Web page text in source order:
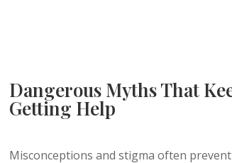
Dangerous Myths That
Getting Help
Misconceptions and stigma often